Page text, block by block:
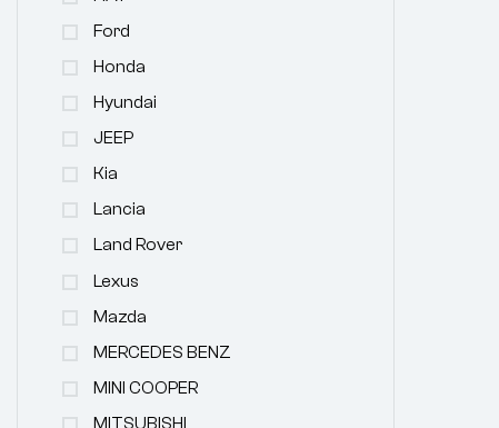
Ford
Honda
Hyundai
JEEP
Kia
Lancia
Land Rover
Lexus
Mazda
MERCEDES BENZ
MINI COOPER
MITSUBISHI